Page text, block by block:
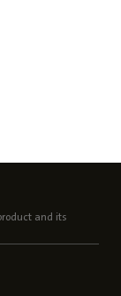
and its